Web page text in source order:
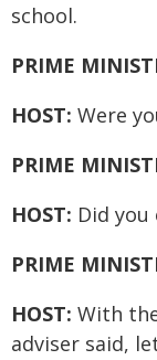
school.
PRIME
HOST: Were
PRIME
HOST: Did you
PRIME
HOST: With
adviser said,